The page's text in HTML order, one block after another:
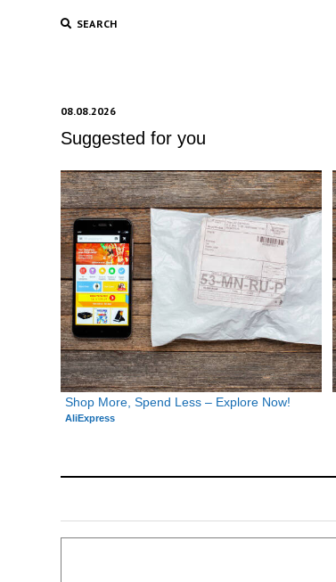
SEARCH
08.08.2026
Suggested for you
Shop More, Spend Less – Explore Now!
AliExpress